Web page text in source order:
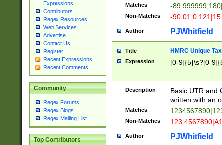
Expressions
Contributors
Regex Resources
Web Services
Advertise
Contact Us
Register
Recent Expressions
Recent Comments
Community
Regex Forums
Regex Blogs
Regex Mailing List
Top Contributors
Matches -
Non-Matches -
Author PJWhitfield
Title HMRC Unique
Expression [0-9]{5}\s?[0-
Description
Basic UTR and
written with an
Matches
Non-Matches 123
Author PJWhitfield